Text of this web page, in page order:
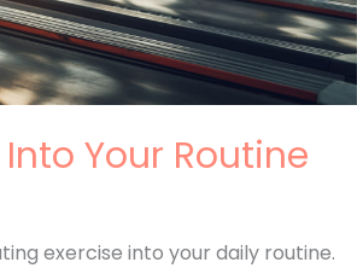
Your Routine
exercise into your daily routine.